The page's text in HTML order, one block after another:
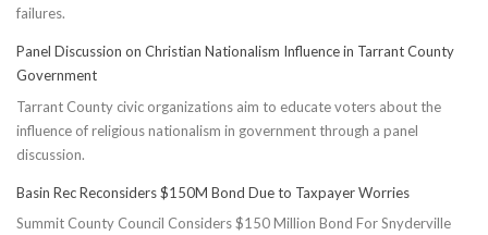
failures.
Panel Discussion on Christian Nationalism Influence in Tarrant County
Government
Tarrant County civic organizations aim to educate voters about the
influence of religious nationalism in government through a panel
discussion.
Basin Rec Reconsiders $150M Bond Due to Taxpayer Worries
Summit County Council Considers $150 Million Bond For Snyderville